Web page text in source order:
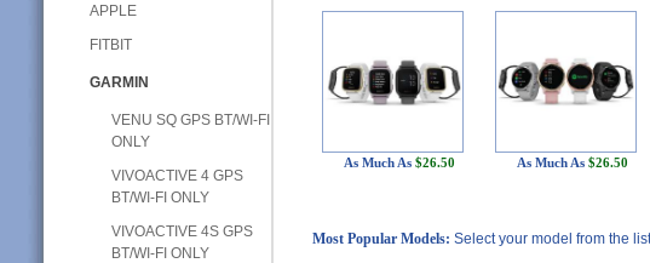
APPLE
FITBIT
GARMIN
VENU SQ GPS BT/WI-FI
ONLY
VIVOACTIVE 4 GPS
BT/WI-FI ONLY
VIVOACTIVE 4S GPS
BT/WI-FI ONLY
As Much As $26.50 As Much As $26.50
Most Popular Models: Select your model from the